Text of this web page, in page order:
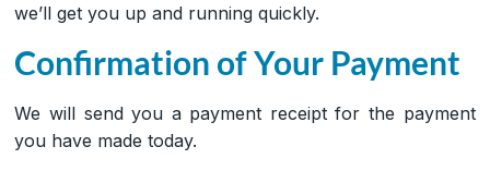
we’ll get you up and running quickly.
Confirmation of Your Payment
We will send you a payment receipt for the payment
you have made today.